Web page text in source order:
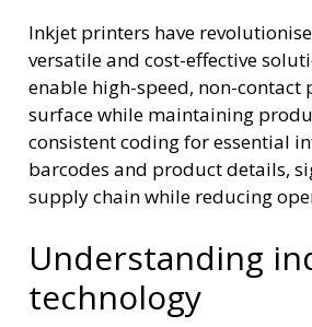
Inkjet printers have
versatile and cost-effective
enable high-speed, non-
surface while maintaining
consistent coding for essential
barcodes and product details,
supply chain while reducing
Understanding
technology